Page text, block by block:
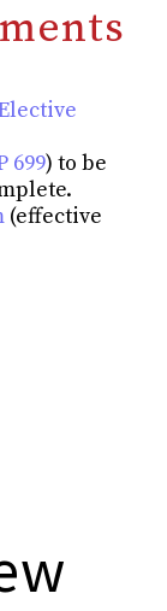
699) to be
(effective